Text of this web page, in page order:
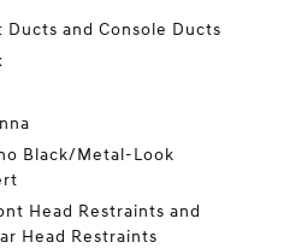
and Console Ducts
Black/Metal-Look
Head Restraints and
Head Restraints